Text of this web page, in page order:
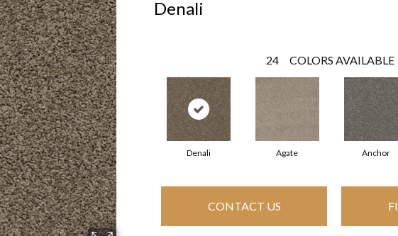
Denali
24 COLORS AVAILABLE
Denali Agate Anchor
CONTACT US